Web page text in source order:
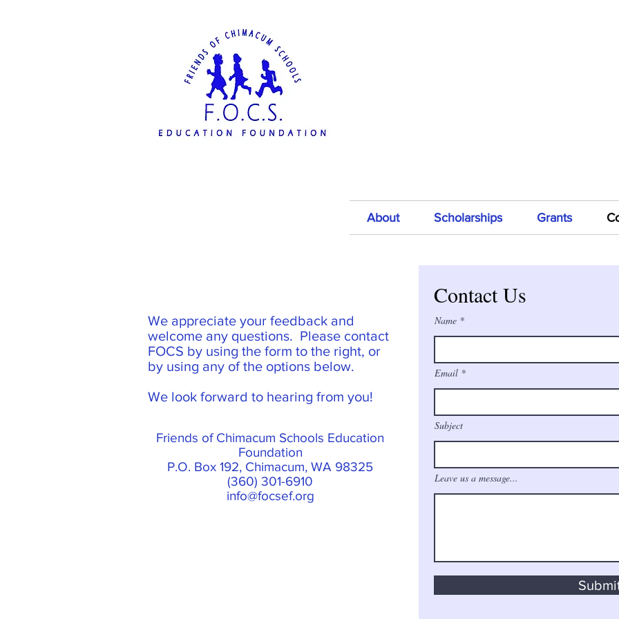
About Scholarships Grants
We appreciate your feedback and
welcome any questions. Please contact
FOCS by using the form to the right, or
by using any of the options below.
We look forward to hearing from you!
Friends of Chimacum Schools Education
Foundation
P.O. Box 192, Chimacum, WA 98325
(360) 301-6910
info@focsef.org
Contact Us
Name
Email
Subject
Leave us a message...